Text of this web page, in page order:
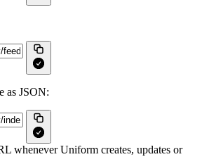
as JSON:
whenever Uniform creates, updates or